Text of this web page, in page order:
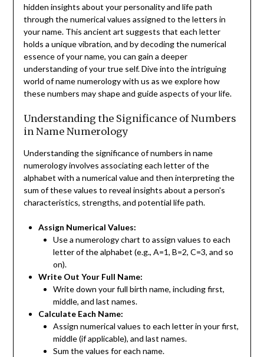
hidden insights about your personality and life path
through the numerical values assigned to the letters in
your name. This ancient art suggests that each letter
holds a unique vibration, and by decoding the numerical
essence of your name, you can gain a deeper
understanding of your true self. Dive into the intriguing
world of name numerology with us as we explore how
these numbers may shape and guide aspects of your life.
Understanding the Significance of Numbers
in Name Numerology
Understanding the significance of numbers in name
numerology involves associating each letter of the
alphabet with a numerical value and then interpreting the
sum of these values to reveal insights about a person's
characteristics, strengths, and potential life path.
Assign Numerical Values:
Use a numerology chart to assign values to each
letter of the alphabet (e.g., A=1, B=2, C=3, and so
on).
Write Out Your Full Name:
Write down your full birth name, including first,
middle, and last names.
Calculate Each Name:
Assign numerical values to each letter in your first,
middle (if applicable), and last names.
Sum the values for each name.